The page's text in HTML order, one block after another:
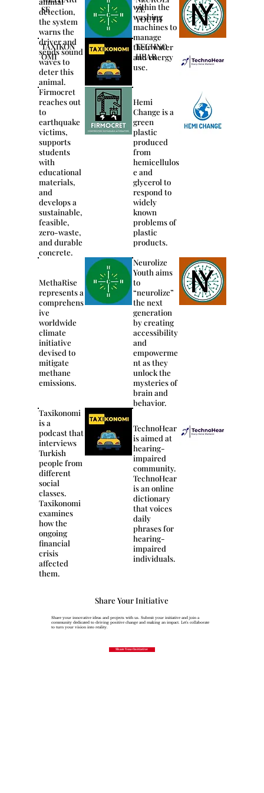
detection,
the system
warns the
driver and
sends sound
waves to
deter this
animal.
within the
washing
machines to
manage
their water
and energy
use.
Firmocret
reaches out
to
earthquake
victims,
supports
students
with
educational
materials,
and
develops a
sustainable,
feasible,
zero-waste,
and durable
concrete.
Hemi
Change is a
green
plastic
produced
from
hemicellulos
e and
glycerol to
respond to
widely
known
problems of
plastic
products.
MethaRise
represents a
comprehens
ive
worldwide
climate
initiative
devised to
mitigate
methane
emissions.
Neurolize
Youth aims
to
“neurolize”
the next
generation
by creating
accessibility
and
empowerme
nt as they
unlock the
mysteries of
brain and
behavior.
Taxikonomi
is a
podcast that
interviews
Turkish
people from
different
social
classes.
Taxikonomi
examines
how the
ongoing
financial
crisis
affected
them.
TechnoHear
is aimed at
hearing-
impaired
community.
TechnoHear
is an online
dictionary
that voices
daily
phrases for
hearing-
impaired
individuals.
SE
ZE
YOUTH
TAXIKON
OMI
TECHNO
HEAR
Share Your Initiative
Share your innovative ideas and projects with us. Submit your initiative and join a
community dedicated to driving positive change and making an impact. Let's collaborate
to turn your vision into reality.
Share Your Initiative